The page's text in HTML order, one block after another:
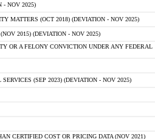
- NOV 2025)
MATTERS (OCT 2018) (DEVIATION - NOV 2025)
2015) (DEVIATION - NOV 2025)
OR A FELONY CONVICTION UNDER ANY FEDERAL
(SEP 2023) (DEVIATION - NOV 2025)
CERTIFIED COST OR PRICING DATA (NOV 2021)